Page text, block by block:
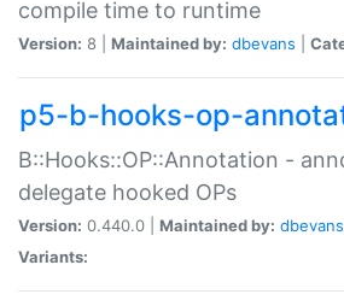
compile time to runtime
Version: 8 | Maintained by: dbevans
p5-b-hooks-op-
B::Hooks::OP::Annotation -
delegate hooked OPs
Version: 0.440.0 | Maintained by: dbevans
Variants: